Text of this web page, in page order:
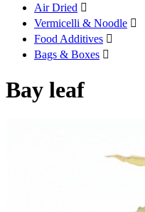
Air Dried 
Vermicelli & Noodle 
Food Additives 
Bags & Boxes 
Bay leaf